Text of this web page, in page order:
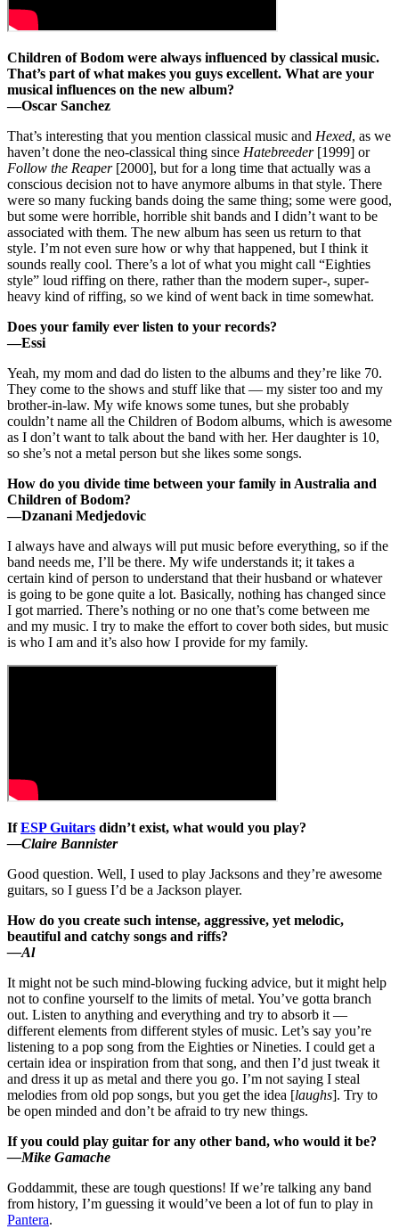
Children of Bodom were always influenced by classical music.
That’s part of what makes you guys excellent. What are your
musical influences on the new album?
—Oscar Sanchez
That’s interesting that you mention classical music and Hexed, as we
haven’t done the neo-classical thing since Hatebreeder [1999] or
Follow the Reaper [2000], but for a long time that actually was a
conscious decision not to have anymore albums in that style. There
were so many fucking bands doing the same thing; some were good,
but some were horrible, horrible shit bands and I didn’t want to be
associated with them. The new album has seen us return to that
style. I’m not even sure how or why that happened, but I think it
sounds really cool. There’s a lot of what you might call “Eighties
style” loud riffing on there, rather than the modern super-, super-
heavy kind of riffing, so we kind of went back in time somewhat.
Does your family ever listen to your records?
—Essi
Yeah, my mom and dad do listen to the albums and they’re like 70.
They come to the shows and stuff like that — my sister too and my
brother-in-law. My wife knows some tunes, but she probably
couldn’t name all the Children of Bodom albums, which is awesome
as I don’t want to talk about the band with her. Her daughter is 10,
so she’s not a metal person but she likes some songs.
How do you divide time between your family in Australia and
Children of Bodom?
—Dzanani Medjedovic
I always have and always will put music before everything, so if the
band needs me, I’ll be there. My wife understands it; it takes a
certain kind of person to understand that their husband or whatever
is going to be gone quite a lot. Basically, nothing has changed since
I got married. There’s nothing or no one that’s come between me
and my music. I try to make the effort to cover both sides, but music
is who I am and it’s also how I provide for my family.
IfESP Guitars didn’t exist, what would you play?
—Claire Bannister
Good question. Well, I used to play Jacksons and they’re awesome
guitars, so I guess I’d be a Jackson player.
How do you create such intense, aggressive, yet melodic,
beautiful and catchy songs and riffs?
—Al
It might not be such mind-blowing fucking advice, but it might help
not to confine yourself to the limits of metal. You’ve gotta branch
out. Listen to anything and everything and try to absorb it —
different elements from different styles of music. Let’s say you’re
listening to a pop song from the Eighties or Nineties. I could get a
certain idea or inspiration from that song, and then I’d just tweak it
and dress it up as metal and there you go. I’m not saying I steal
melodies from old pop songs, but you get the idea [laughs]. Try to
be open minded and don’t be afraid to try new things.
If you could play guitar for any other band, who would it be?
—Mike Gamache
Goddammit, these are tough questions! If we’re talking any band
from history, I’m guessing it would’ve been a lot of fun to play in
Pantera.